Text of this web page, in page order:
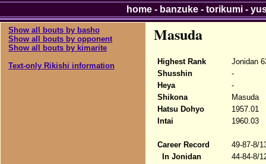
Show all bouts by basho
Show all bouts by opponent
Show all bouts by kimarite
Text-only Rikishi information
Masuda
Highest Rank
Jonidan
Shusshin
-
Heya
-
Shikona
Masuda
Hatsu Dohyo
1957.01
Intai
1960.03
Career Record
49-87-8/
In Jonidan
44-84-8/
home- banzuke- torikumi-